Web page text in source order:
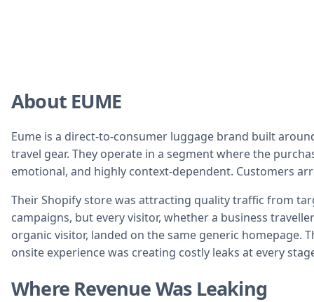
About EUME
Eume is a direct-to-consumer luggage brand built
travel gear. They operate in a segment where the
emotional, and highly context-dependent. Customers
Their Shopify store was attracting quality traffic from
campaigns, but every visitor, whether a business
organic visitor, landed on the same generic homepage.
onsite experience was creating costly leaks at every
Where Revenue Was Leaking